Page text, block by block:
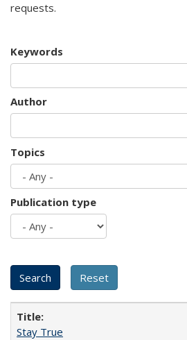
requests.
Keywords
Author
Topics
Publication type
Stay True